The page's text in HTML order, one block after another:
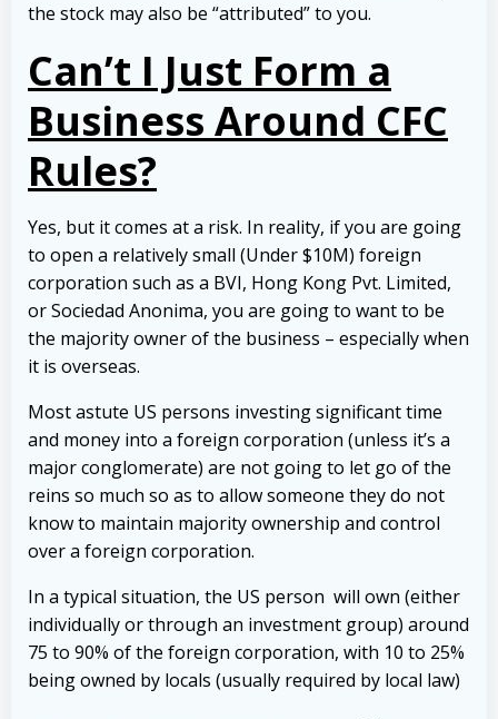
the stock may also be “attributed” to you.
Can’t I Just Form a
Business Around CFC
Rules?
Yes, but it comes at a risk. In reality, if you are going
to open a relatively small (Under $10M) foreign
corporation such as a BVI, Hong Kong Pvt. Limited,
or Sociedad Anonima, you are going to want to be
the majority owner of the business – especially when
it is overseas.
Most astute US persons investing significant time
and money into a foreign corporation (unless it’s a
major conglomerate) are not going to let go of the
reins so much so as to allow someone they do not
know to maintain majority ownership and control
over a foreign corporation.
In a typical situation, the US person will own (either
individually or through an investment group) around
75 to 90% of the foreign corporation, with 10 to 25%
being owned by locals (usually required by local law)